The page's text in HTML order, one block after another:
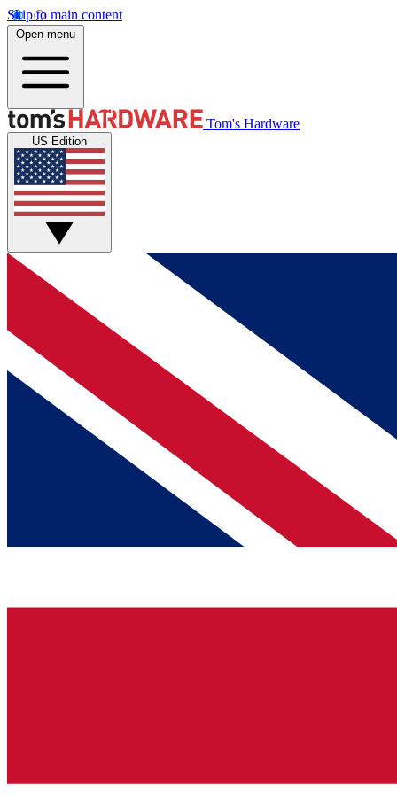
Skip to main content
Open menu
Tom's Hardware
US Edition